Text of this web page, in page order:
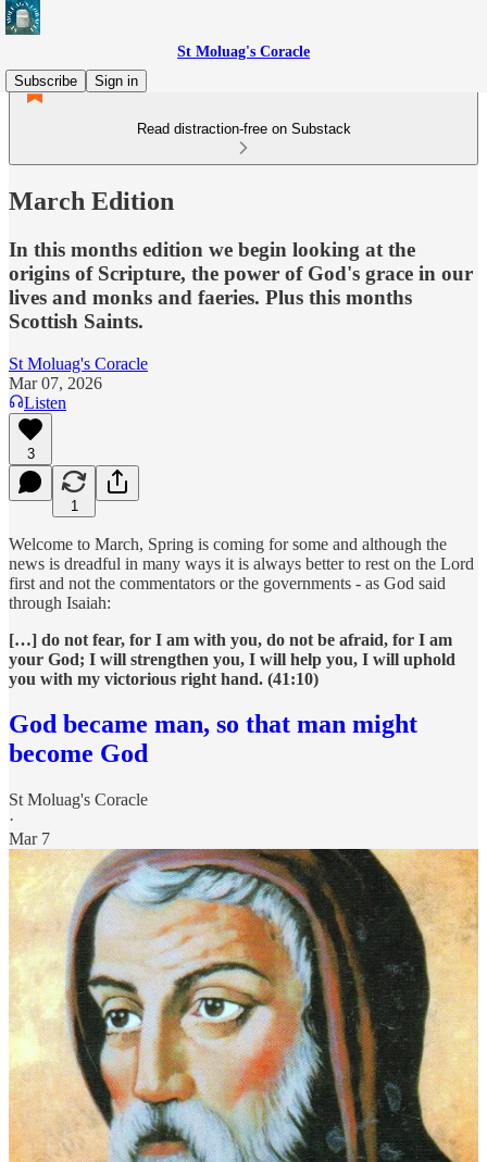
St Moluag's Coracle
Subscribe
Sign in
Read distraction-free on Substack
March Edition
In this months edition we begin looking at the
origins of Scripture, the power of God's grace in our
lives and monks and faeries. Plus this months
Scottish Saints.
St Moluag's Coracle
Mar 07, 2026
Listen
3
1
Welcome to March, Spring is coming for some and although the
news is dreadful in many ways it is always better to rest on the Lord
first and not the commentators or the governments - as God said
through Isaiah:
[…] do not fear, for I am with you, do not be afraid, for I am
your God; I will strengthen you, I will help you, I will uphold
you with my victorious right hand. (41:10)
God became man, so that man might
become God
St Moluag's Coracle
·
Mar 7